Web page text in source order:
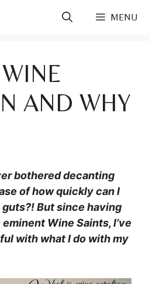
MENU
AND WHY
bothered decanting
of how quickly can I
But since having
Wine Saints, I’ve
with what I do with my